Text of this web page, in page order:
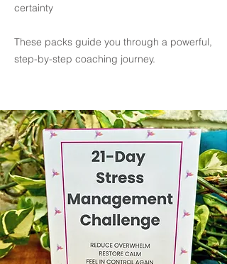
certainty
These packs guide you through a powerful,
step-by-step coaching journey.